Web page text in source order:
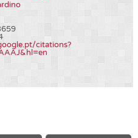
citations?